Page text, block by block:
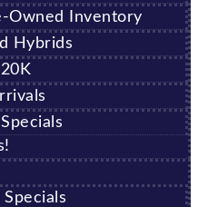
Owned Inventory
Hybrids